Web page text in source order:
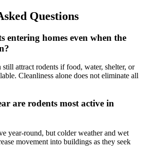
Questions
entering homes even when the
still attract rodents if food, water, shelter, or
Cleanliness alone does not eliminate all
are rodents most active in
year-round, but colder weather and wet
movement into buildings as they seek